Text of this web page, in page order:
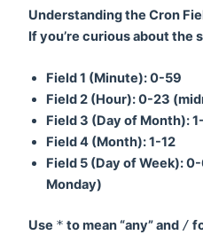
Understanding the Cron
If you’re curious about the
Field 1 (Minute):0-59
Field 2 (Hour):0-23
Field 3 (Day of Month):
Field 4 (Month):1-12
Field 5 (Day of Week):0-
Monday)
Use * to mean “any” and /